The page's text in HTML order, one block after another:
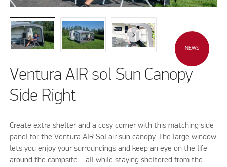
NEWS
Ventura AIR sol Sun Canopy
Side Right
Create extra shelter and a cosy corner with this matching side
panel for the Ventura AIR Sol air sun canopy. The large window
lets you enjoy your surroundings and keep an eye on the life
around the campsite – all while staying sheltered from the